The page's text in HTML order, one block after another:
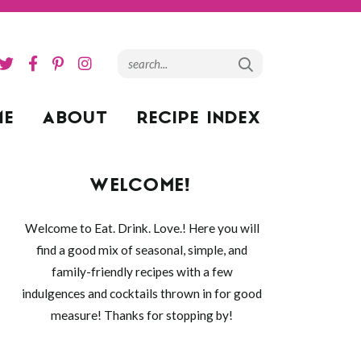
ABOUT RECIPE INDEX
WELCOME!
Welcome to Eat. Drink. Love.! Here you will
find a good mix of seasonal, simple, and
family-friendly recipes with a few
indulgences and cocktails thrown in for good
measure! Thanks for stopping by!